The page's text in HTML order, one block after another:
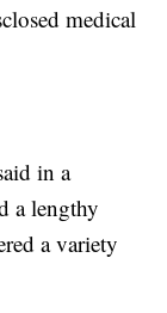
medical
in a
a lengthy
a variety